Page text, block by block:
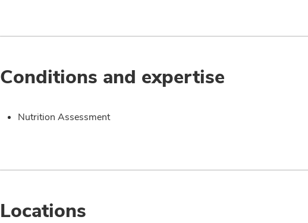
Conditions and expertise
Nutrition Assessment
Locations